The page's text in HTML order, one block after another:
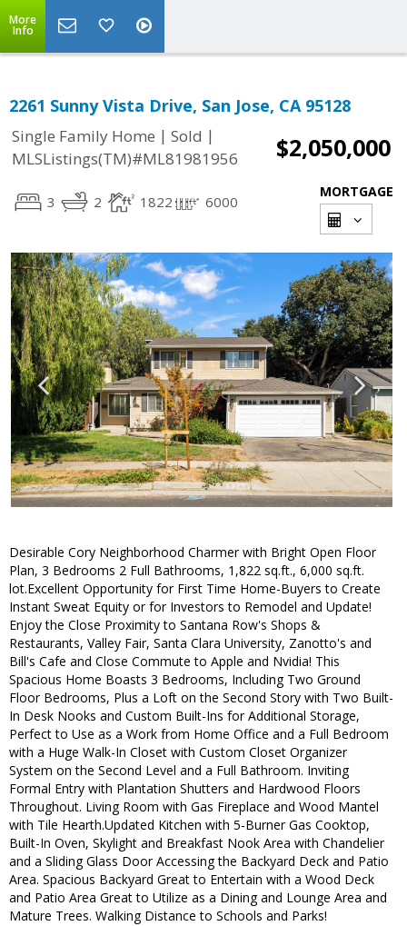
More
Info
2261 Sunny Vista Drive, San Jose, CA 95128
Single Family Home | Sold |
MLSListings(TM)#ML81981956
$2,050,000
3 2 1822 6000
MORTGAGE
Desirable Cory Neighborhood Charmer with Bright Open Floor
Plan, 3 Bedrooms 2 Full Bathrooms, 1,822 sq.ft., 6,000 sq.ft.
lot.Excellent Opportunity for First Time Home-Buyers to Create
Instant Sweat Equity or for Investors to Remodel and Update!
Enjoy the Close Proximity to Santana Row's Shops &
Restaurants, Valley Fair, Santa Clara University, Zanotto's and
Bill's Cafe and Close Commute to Apple and Nvidia! This
Spacious Home Boasts 3 Bedrooms, Including Two Ground
Floor Bedrooms, Plus a Loft on the Second Story with Two Built-
In Desk Nooks and Custom Built-Ins for Additional Storage,
Perfect to Use as a Work from Home Office and a Full Bedroom
with a Huge Walk-In Closet with Custom Closet Organizer
System on the Second Level and a Full Bathroom. Inviting
Formal Entry with Plantation Shutters and Hardwood Floors
Throughout. Living Room with Gas Fireplace and Wood Mantel
with Tile Hearth.Updated Kitchen with 5-Burner Gas Cooktop,
Built-In Oven, Skylight and Breakfast Nook Area with Chandelier
and a Sliding Glass Door Accessing the Backyard Deck and Patio
Area. Spacious Backyard Great to Entertain with a Wood Deck
and Patio Area Great to Utilize as a Dining and Lounge Area and
Mature Trees. Walking Distance to Schools and Parks!